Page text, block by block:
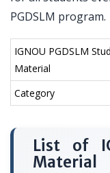
PGDSLM program.
IGNOU PGDSLM
Material
Category
List of
Material